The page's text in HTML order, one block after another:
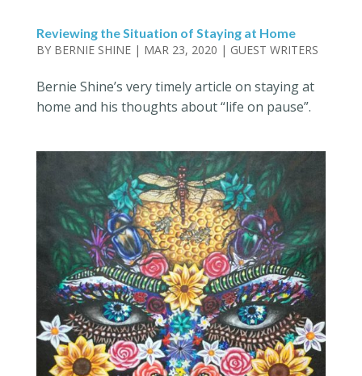
Reviewing the Situation of Staying at Home
BY BERNIE SHINE| MAR 23, 2020 | GUEST WRITERS
Bernie Shine’s very timely article on staying at
home and his thoughts about “life on pause”.